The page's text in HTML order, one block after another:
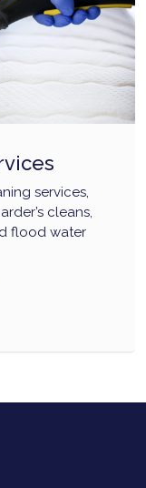
services,
cleans,
flood water